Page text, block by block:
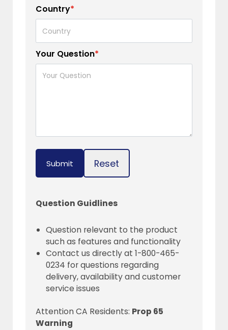
Country*
Your Question*
Submit Reset
Question Guidlines
Question relevant to the product
such as features and functionality
Contact us directly at 1-800-465-
0234 for questions regarding
delivery, availability and customer
service issues
Attention CA Residents: Prop 65
Warning